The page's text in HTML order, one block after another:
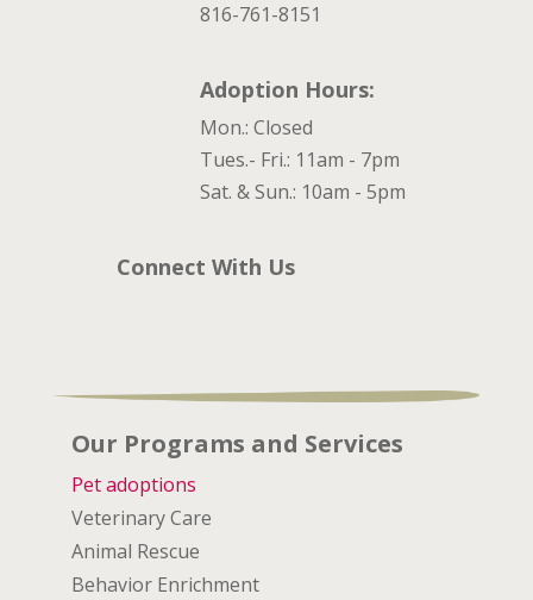
816-761-8151
Adoption Hours:
Mon.: Closed
Tues.- Fri.: 11am - 7pm
Sat. & Sun.: 10am - 5pm
Connect With Us
Our Programs and Services
Pet adoptions
Veterinary Care
Animal Rescue
Behavior Enrichment